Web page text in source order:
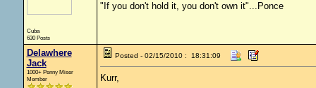
Cuba
630 Posts
"If you don't hold it, you don't own it"...Ponce
Delawhere
Jack
1000+ Penny Miser
Member
Posted - 02/15/2010 : 18:31:09
Kurr,